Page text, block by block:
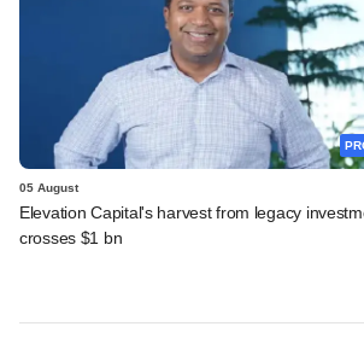
05 August
Elevation Capital's harvest from legacy
crosses $1 bn